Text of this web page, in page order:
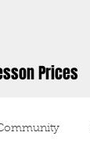
Prices